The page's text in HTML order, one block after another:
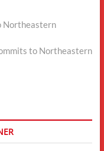
Northeastern
to Northeastern